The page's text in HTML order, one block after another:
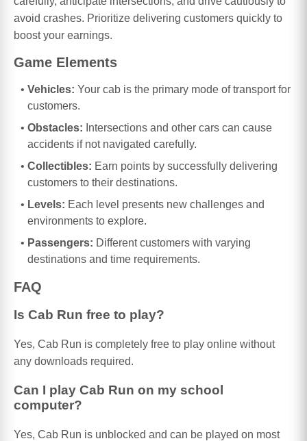
avoid crashes. Prioritize delivering customers quickly to
boost your earnings.
Game Elements
Vehicles: Your cab is the primary mode of transport for
customers.
Obstacles: Intersections and other cars can cause
accidents if not navigated carefully.
Collectibles: Earn points by successfully delivering
customers to their destinations.
Levels: Each level presents new challenges and
environments to explore.
Passengers: Different customers with varying
destinations and time requirements.
FAQ
Is Cab Run free to play?
Yes, Cab Run is completely free to play online without
any downloads required.
Can I play Cab Run on my school
computer?
Yes, Cab Run is unblocked and can be played on most